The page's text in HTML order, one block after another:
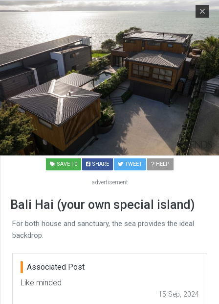
SAVE | 0 SHARE TWEET HELP
advertisement
Bali Hai (your own special island)
For both house and sanctuary, the sea provides the ideal
backdrop.
Associated Post
Like minded
15 Sep, 2024